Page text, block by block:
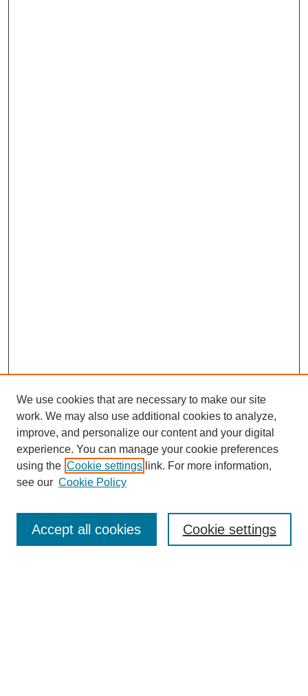
Journal Home
About This Journal
We use cookies that are necessary to make our site
work. We may also use additional cookies to analyze,
improve, and personalize our content and your digital
experience. You can manage your cookie preferences
using the Cookie settings link. For more information,
see our Cookie Policy
Cookie settings
Accept all cookies